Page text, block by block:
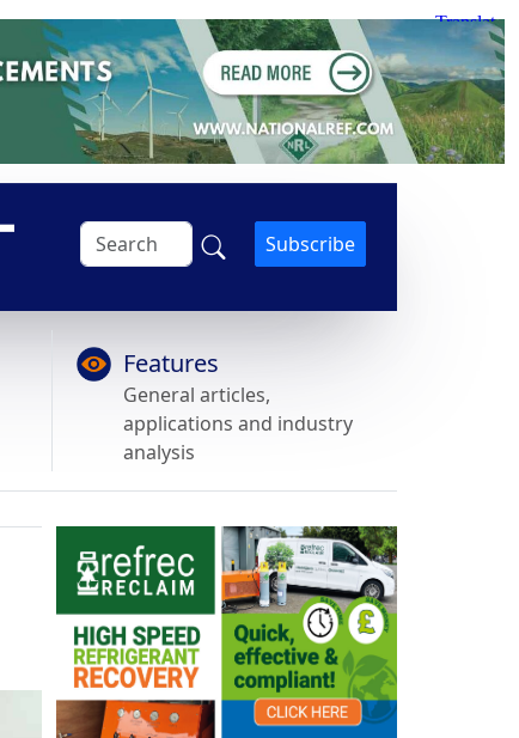
Subscribe
Features
General articles,
applications and industry
analysis